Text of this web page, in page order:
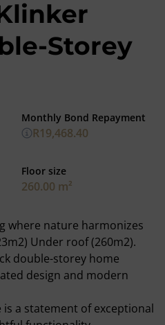
Storey
Floor size
260.00 m²
Monthly Bond Repayment
R19,468.40
where nature harmonizes
Under roof (260m2).
double-storey home
design and modern
a statement of exceptional